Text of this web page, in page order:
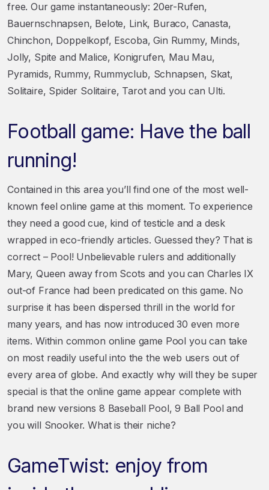
free. Our game instantaneously: 20er-Rufen,
Bauernschnapsen, Belote, Link, Buraco, Canasta,
Chinchon, Doppelkopf, Escoba, Gin Rummy, Minds,
Jolly, Spite and Malice, Konigrufen, Mau Mau,
Pyramids, Rummy, Rummyclub, Schnapsen, Skat,
Solitaire, Spider Solitaire, Tarot and you can Ulti.
Football game: Have the ball
running!
Contained in this area you’ll find one of the most well-
known feel online game at this moment. To experience
they need a good cue, kind of testicle and a desk
wrapped in eco-friendly articles. Guessed they? That is
correct – Pool! Unbelievable rulers and additionally
Mary, Queen away from Scots and you can Charles IX
out-of France had been predicated on this game. No
surprise it has been dispersed thrill in the world for
many years, and has now introduced 30 even more
items. Within common online game Pool you can take
on most readily useful into the the web users out of
every area of globe. And exactly why will they be super
special is that the online game appear complete with
brand new versions 8 Baseball Pool, 9 Ball Pool and
you will Snooker. What is their niche?
GameTwist: enjoy from